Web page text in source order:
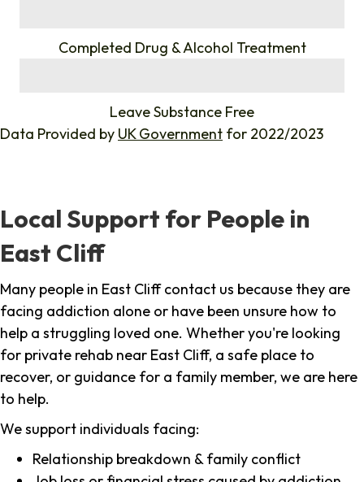
Completed Drug & Alcohol Treatment
Leave Substance Free
Data Provided by UK Government for 2022/2023
Local Support for People in
East Cliff
Many people in East Cliff contact us because they are
facing addiction alone or have been unsure how to
help a struggling loved one. Whether you're looking
for private rehab near East Cliff, a safe place to
recover, or guidance for a family member, we are here
to help.
We support individuals facing:
Relationship breakdown & family conflict